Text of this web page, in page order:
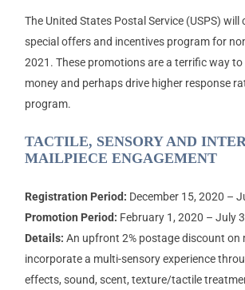
The United States Postal Service (USPS) will
special offers and incentives program for
2021. These promotions are a terrific way to
money and perhaps drive higher response
program.
TACTILE, SENSORY AND
MAILPIECE ENGAGEMENT
Registration Period: December 15, 2020 –
Promotion Period: February 1, 2020 – July
Details: An upfront 2% postage discount on
incorporate a multi-sensory experience
effects, sound, scent, texture/tactile